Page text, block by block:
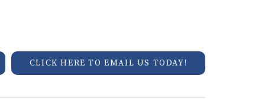
CLICK HERE TO EMAIL US TODAY!